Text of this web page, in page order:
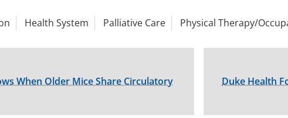
Health System Palliative Care Physical Therapy/
When Older Mice Share Circulatory
Duke Health